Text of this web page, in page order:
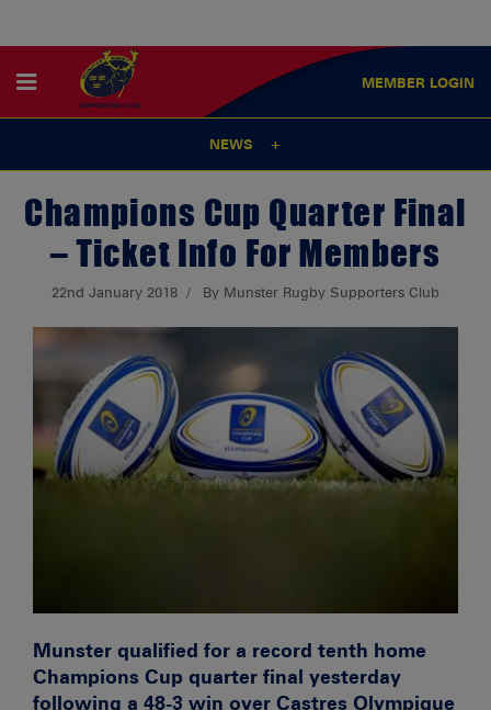
MEMBER LOGIN
NEWS
Champions Cup Quarter Final
– Ticket Info For Members
22nd January 2018 By Munster Rugby Supporters Club
Munster qualified for a record tenth home
Champions Cup quarter final yesterday
following a 48-3 win over Castres Olympique